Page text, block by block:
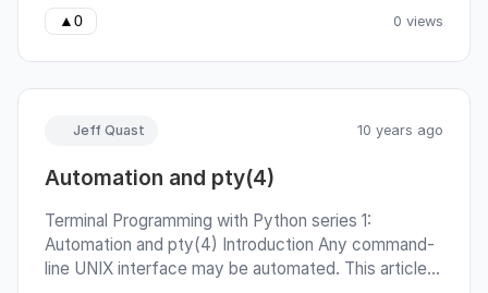
+ 'magenta is an original primary CGA color.') In this
article we will examine how the magic string
\x1b[0;35m may be constructed with some
determinism.
▲ 0 0 views
Jeff Quast 10 years ago
Automation and pty(4)
Terminal Programming with Python series 1:
Automation and pty(4) Introduction Any command-
line UNIX interface may be automated. This article